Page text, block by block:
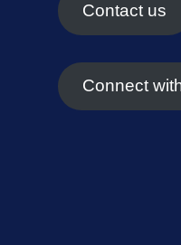
Contact us
Connect